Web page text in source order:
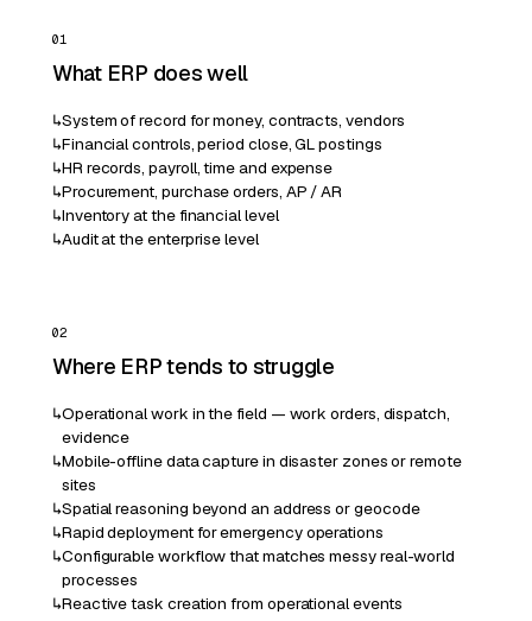
01
What ERP does well
↳System of record for money, contracts, vendors
↳Financial controls, period close, GL postings
↳HR records, payroll, time and expense
↳Procurement, purchase orders, AP / AR
↳Inventory at the financial level
↳Audit at the enterprise level
02
Where ERP tends to struggle
↳Operational work in the field — work orders, dispatch,
evidence
↳Mobile-offline data capture in disaster zones or remote
sites
↳Spatial reasoning beyond an address or geocode
↳Rapid deployment for emergency operations
↳Configurable workflow that matches messy real-world
processes
↳Reactive task creation from operational events